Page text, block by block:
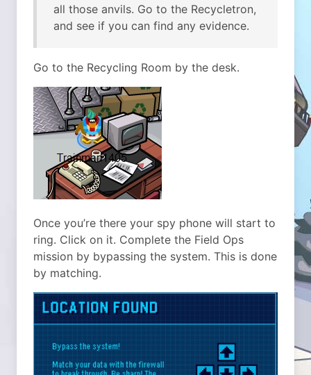
all those anvils. Go to the Recycletron,
and see if you can find any evidence.
Go to the Recycling Room by the desk.
Once you’re there your spy phone will start to
ring. Click on it. Complete the Field Ops
mission by bypassing the system. This is done
by matching.